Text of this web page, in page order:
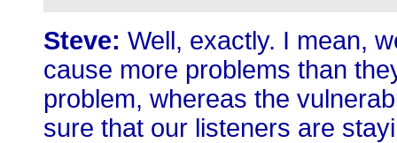
Steve: Well, exactly. I mean,
cause more problems than
problem, whereas the
sure that our listeners are